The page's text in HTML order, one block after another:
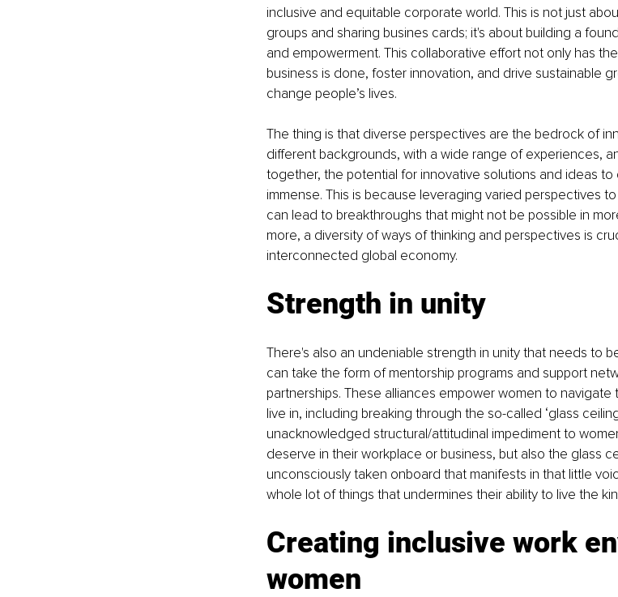
inclusive and equitable corporate world. This is not just
groups and sharing busines cards; it's about building a
and empowerment. This collaborative effort not only has
business is done, foster innovation, and drive sustainable
change people’s lives.
The thing is that diverse perspectives are the bedrock of
different backgrounds, with a wide range of experiences,
together, the potential for innovative solutions and ideas
immense. This is because leveraging varied perspectives
can lead to breakthroughs that might not be possible in
more, a diversity of ways of thinking and perspectives is
interconnected global economy.
Strength in unity
There's also an undeniable strength in unity that needs to
can take the form of mentorship programs and support
partnerships. These alliances empower women to
live in, including breaking through the so-called ‘glass
unacknowledged structural/attitudinal impediment to
deserve in their workplace or business, but also the glass
unconsciously taken onboard that manifests in that little
whole lot of things that undermines their ability to live the
Creating inclusive work
women